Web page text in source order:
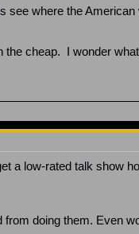
where the
cheap. I wonder
a low-rated talk show
from doing them. Even